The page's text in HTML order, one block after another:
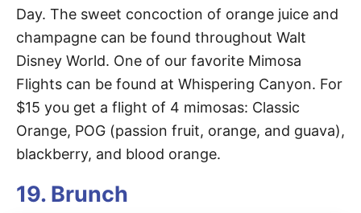
Day. The sweet concoction of orange juice and
champagne can be found throughout Walt
Disney World. One of our favorite Mimosa
Flights can be found at Whispering Canyon. For
$15 you get a flight of 4 mimosas: Classic
Orange, POG (passion fruit, orange, and guava),
blackberry, and blood orange.
19. Brunch